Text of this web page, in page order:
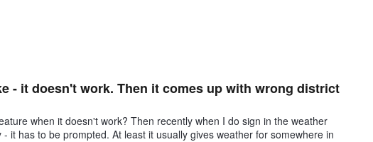
- it doesn't work. Then it comes up with wrong district
when it doesn't work? Then recently when I do sign in the weather
it has to be prompted. At least it usually gives weather for somewhere in